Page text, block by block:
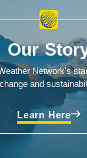
Our
Network's
change and
Learn Here